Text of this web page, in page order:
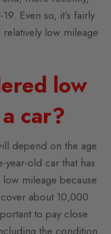
Even so, it’s fairly
low mileage
low
car?
depend on the age
year-old car that has
mileage because
about 10,000
to pay close
the condition